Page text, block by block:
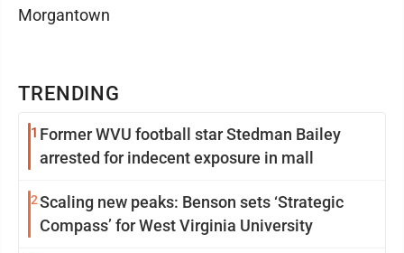
TRENDING
1 Former WVU football star Stedman Bailey
arrested for indecent exposure in mall
2Scaling new peaks: Benson sets ‘Strategic
Compass’ for West Virginia University
Morgantown